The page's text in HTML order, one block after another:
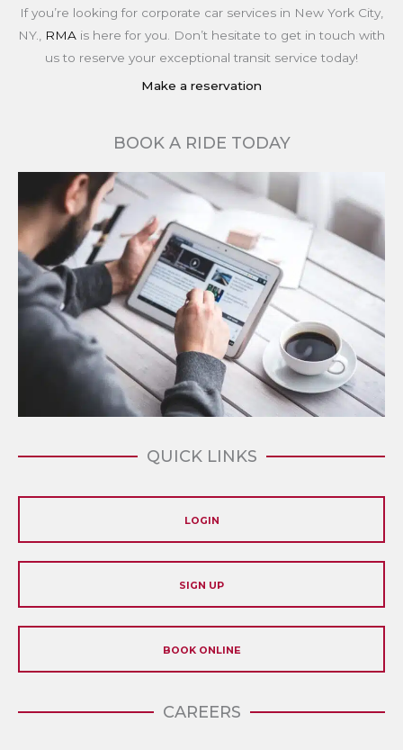
If you’re looking for corporate car services in New York City,
NY.,
RMA is here for you. Don’t hesitate to get in touch with
us to reserve your exceptional transit service today!
Make a reservation
BOOK A RIDE TODAY
QUICK LINKS
LOGIN
SIGN UP
BOOK ONLINE
CAREERS